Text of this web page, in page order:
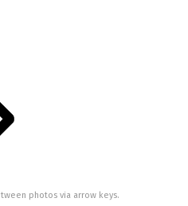
photos via arrow keys.